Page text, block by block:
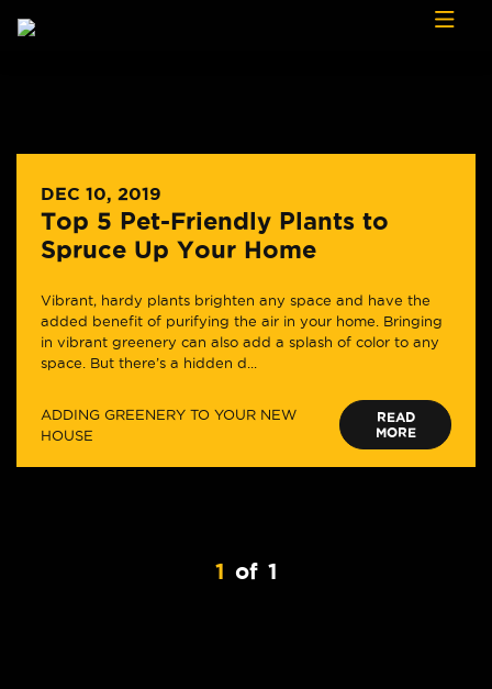
DEC 10, 2019
Top 5 Pet-Friendly Plants to
Spruce Up Your Home
Vibrant, hardy plants brighten any space and have the
added benefit of purifying the air in your home. Bringing
in vibrant greenery can also add a splash of color to any
space. But there’s a hidden d...
ADDING GREENERY TO YOUR NEW
HOUSE
READ
MORE
1 of 1